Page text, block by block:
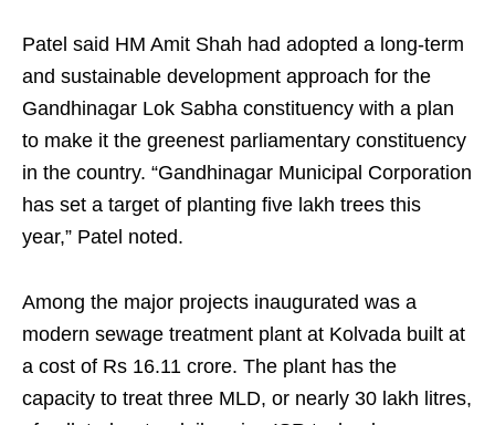
Patel said HM Amit Shah had adopted a long-term
and sustainable development approach for the
Gandhinagar Lok Sabha constituency with a plan
to make it the greenest parliamentary constituency
in the country. “Gandhinagar Municipal Corporation
has set a target of planting five lakh trees this
year,” Patel noted.
Among the major projects inaugurated was a
modern sewage treatment plant at Kolvada built at
a cost of Rs 16.11 crore. The plant has the
capacity to treat three MLD, or nearly 30 lakh litres,